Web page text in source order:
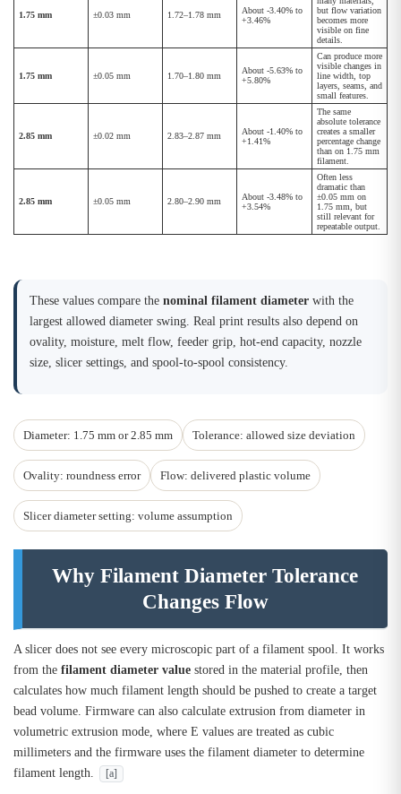
1.75 mm ±0.03 mm 1.72–1.78 mm
About -3.40% to
+3.46%
but flow variation
becomes more
visible on fine
details.
1.75 mm ±0.05 mm 1.70–1.80 mm
About -5.63% to
+5.80%
Can produce more
visible changes in
line width, top
layers, seams, and
small features.
2.85 mm ±0.02 mm 2.83–2.87 mm
About -1.40% to
+1.41%
The same
absolute tolerance
creates a smaller
percentage change
than on 1.75 mm
filament.
2.85 mm ±0.05 mm 2.80–2.90 mm
About -3.48% to
+3.54%
Often less
dramatic than
±0.05 mm on
1.75 mm, but
still relevant for
repeatable output.
These values compare the nominal filament diameter with the
largest allowed diameter swing. Real print results also depend on
ovality, moisture, melt flow, feeder grip, hot-end capacity, nozzle
size, slicer settings, and spool-to-spool consistency.
Diameter: 1.75 mm or 2.85 mm Tolerance: allowed size deviation
Ovality: roundness error Flow: delivered plastic volume
Slicer diameter setting: volume assumption
Why Filament Diameter Tolerance
Changes Flow
A slicer does not see every microscopic part of a filament spool. It works
from the filament diameter value stored in the material profile, then
calculates how much filament length should be pushed to create a target
bead volume. Firmware can also calculate extrusion from diameter in
volumetric extrusion mode, where E values are treated as cubic
millimeters and the firmware uses the filament diameter to determine
filament length.
[a]